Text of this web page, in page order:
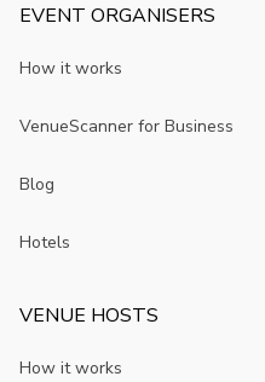
EVENT ORGANISERS
How it works
VenueScanner for Business
Blog
Hotels
VENUE HOSTS
How it works